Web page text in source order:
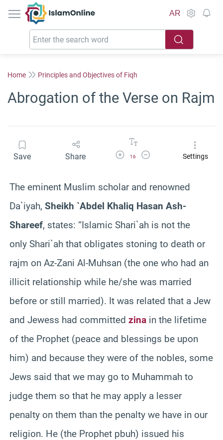
IslamOnline
AR
Home Principles and Objectives of Fiqh
Abrogation of the Verse on Rajm
Save Share Increase Font Size
16
Decrease Font SizeSettings
The eminent Muslim scholar and renowned
Da`iyah, Sheikh `Abdel Khaliq Hasan Ash-
Shareef, states: “Islamic Shari`ah is not the
only Shari`ah that obligates stoning to death or
rajm on Az-Zani Al-Muhsan (the one who had an
illicit relationship while he/she was married
before or still married). It was related that a Jew
and Jewess had committed zina in the lifetime
of the Prophet (peace and blessings be upon
him) and because they were of the nobles, some
Jews said that we may go to Muhammah to
judge them so that he may apply a lesser
penalty on them than the penalty we have in our
religion. He (the Prophet pbuh) issued his